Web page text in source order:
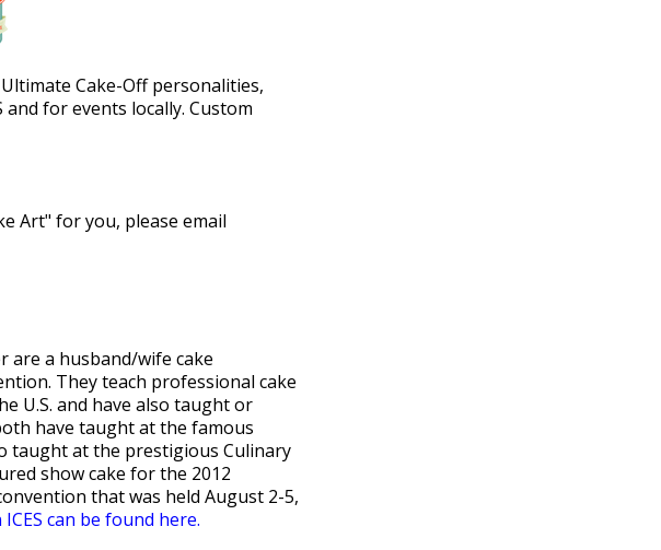
Cake-Off personalities,
for events locally. Custom
Art" for you, please email
are a husband/wife cake
They teach professional cake
U.S. and have also taught or
have taught at the famous
taught at the prestigious Culinary
show cake for the 2012
that was held August 2-5,
can be found here.